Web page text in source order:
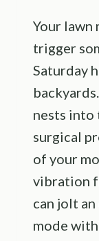
Your lawn
trigger
Saturday
nests into
surgical
of your
vibration
can jolt
mode